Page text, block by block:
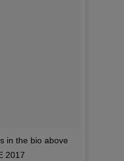
in the bio above
2017